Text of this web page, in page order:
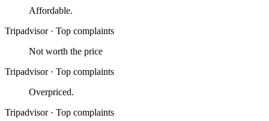
Affordable.
Tripadvisor · Top complaints
Not worth the price
Tripadvisor · Top complaints
Overpriced.
Tripadvisor · Top complaints